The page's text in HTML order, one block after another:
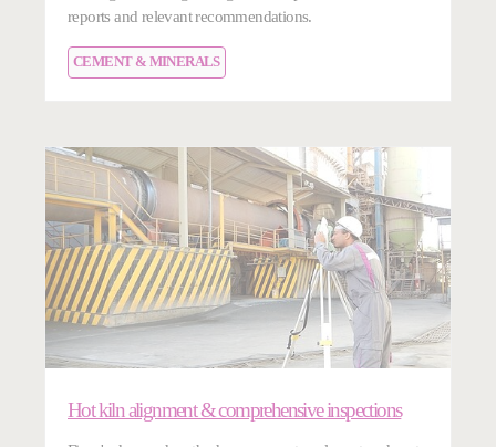
reports and relevant recommendations.
CEMENT & MINERALS
Hot kiln alignment & comprehensive inspections